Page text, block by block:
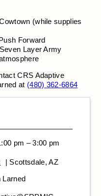
(while supplies
Forward
Layer Army
CRS Adaptive
at (480) 362-6864
pm – 3:00 pm
| Scottsdale, AZ
Larned